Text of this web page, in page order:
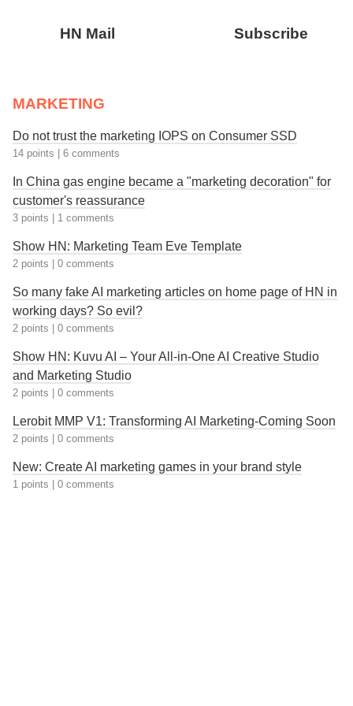
HN Mail Subscribe
MARKETING
Do not trust the marketing IOPS on Consumer SSD
14 points 6 comments
In China gas engine became a "marketing decoration" for
customer's reassurance
3 points 1 comments
Show HN: Marketing Team Eve Template
2 points 0 comments
So many fake AI marketing articles on home page of HN in
working days? So evil?
2 points 0 comments
Show HN: Kuvu AI – Your All-in-One AI Creative Studio
and Marketing Studio
2 points 0 comments
Lerobit MMP V1: Transforming AI Marketing-Coming Soon
2 points 0 comments
New: Create AI marketing games in your brand style
1 points 0 comments